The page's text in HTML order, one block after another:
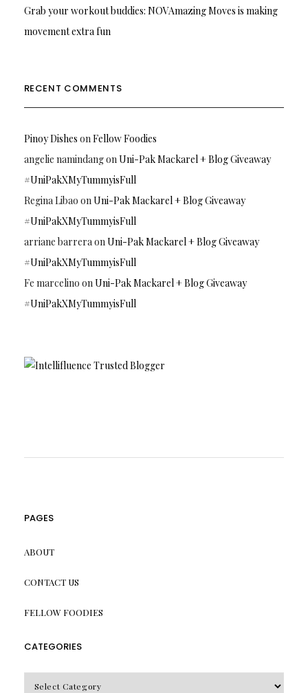
Grab your workout buddies: NOVAmazing Moves is making
movement extra fun
RECENT COMMENTS
Pinoy Dishes onFellow Foodies
angelie namindangonUni-Pak Mackarel + Blog Giveaway
#UniPakXMyTummyisFull
Regina Libao onUni-Pak Mackarel + Blog Giveaway
#UniPakXMyTummyisFull
arriane barreraonUni-Pak Mackarel + Blog Giveaway
#UniPakXMyTummyisFull
Fe marcelino onUni-Pak Mackarel + Blog Giveaway
#UniPakXMyTummyisFull
PAGES
ABOUT
CONTACT US
FELLOW FOODIES
CATEGORIES